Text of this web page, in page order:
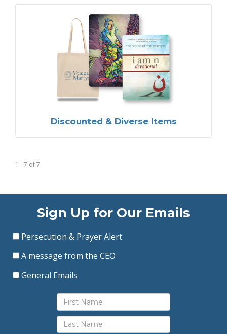
Discounted & Diverse Items
1 - 7 of7
Sign Up for Our Emails
Persecution & Prayer Alert
A message from the CEO
General Emails